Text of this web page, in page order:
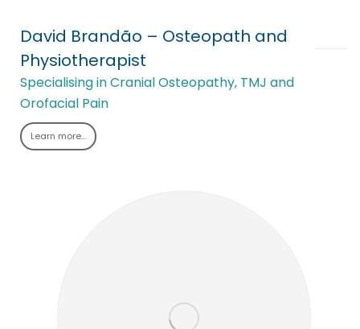
David Brandão – Osteopath and
Physiotherapist
Specialising in Cranial Osteopathy, TMJ and
Orofacial Pain
Learn more…